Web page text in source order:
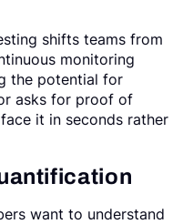
shifts teams from
monitoring
the potential for
asks for proof of
it in seconds rather
want to understand